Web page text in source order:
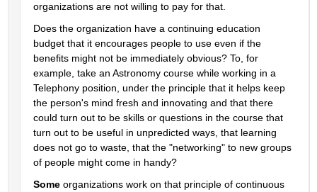
organizations are not willing to pay for that.
Does the organization have a continuing education
budget that it encourages people to use even if the
benefits might not be immediately obvious? To, for
example, take an Astronomy course while working in a
Telephony position, under the principle that it helps keep
the person's mind fresh and innovating and that there
could turn out to be skills or questions in the course that
turn out to be useful in unpredicted ways, that learning
does not go to waste, that the "networking" to new groups
of people might come in handy?
Some organizations work on that principle of continuous